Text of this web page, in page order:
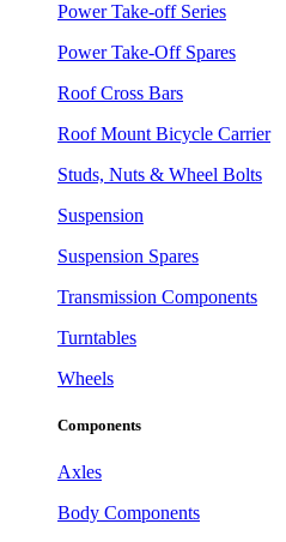
Power Take-off Series
Power Take-Off Spares
Roof Cross Bars
Roof Mount Bicycle Carrier
Studs, Nuts & Wheel Bolts
Suspension
Suspension Spares
Transmission Components
Turntables
Wheels
Components
Axles
Body Components